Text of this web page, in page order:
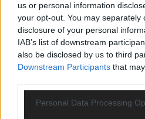
us or personal information
your opt-out. You may separately
disclosure of your personal
IAB’s list of downstream
also be disclosed by us to third
Downstream Participants that
Personal Data Processing